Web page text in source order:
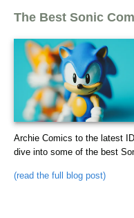
The Best Sonic
Archie Comics to the latest
dive into some of the best
(read the full blog post)